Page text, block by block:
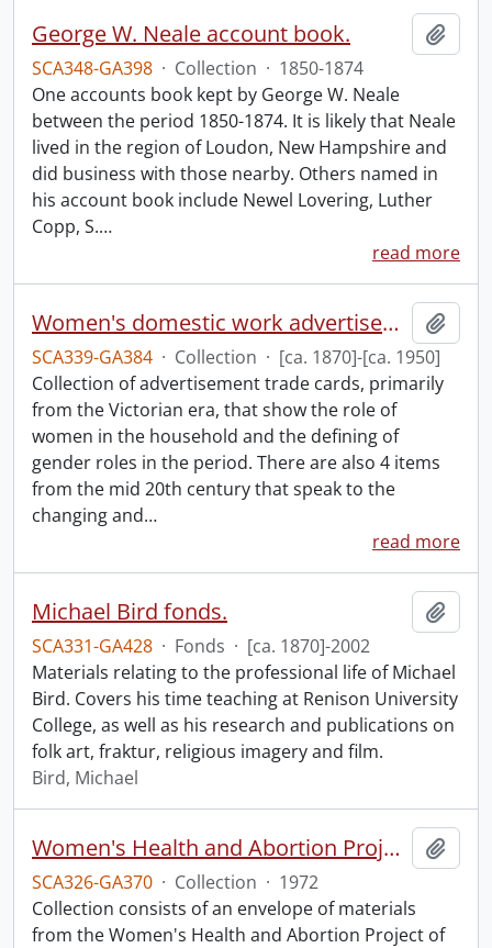
George W. Neale account book.
SCA348-GA398 · Collection · 1850-1874
One accounts book kept by George W. Neale
between the period 1850-1874. It is likely that Neale
lived in the region of Loudon, New Hampshire and
did business with those nearby. Others named in
his account book include Newel Lovering, Luther
Copp, S.…
read more
Women's domestic work advertisements collection.
SCA339-GA384 · Collection · [ca. 1870]-[ca. 1950]
Collection of advertisement trade cards, primarily
from the Victorian era, that show the role of
women in the household and the defining of
gender roles in the period. There are also 4 items
from the mid 20th century that speak to the
changing and…
read more
Michael Bird fonds.
SCA331-GA428 · Fonds · [ca. 1870]-2002
Materials relating to the professional life of Michael
Bird. Covers his time teaching at Renison University
College, as well as his research and publications on
folk art, fraktur, religious imagery and film.
Bird, Michael
Women's Health and Abortion Project collection
SCA326-GA370 · Collection · 1972
Collection consists of an envelope of materials
from the Women's Health and Abortion Project of